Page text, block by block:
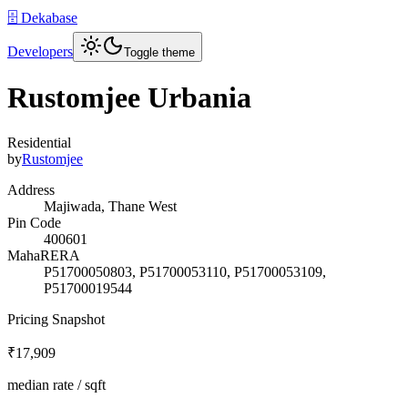
🗄️ Dekabase
Developers Toggle theme
Rustomjee Urbania
Residential
byRustomjee
Address
Majiwada, Thane West
Pin Code
400601
MahaRERA
P51700050803, P51700053110, P51700053109,
P51700019544
Pricing Snapshot
₹17,909
median rate / sqft